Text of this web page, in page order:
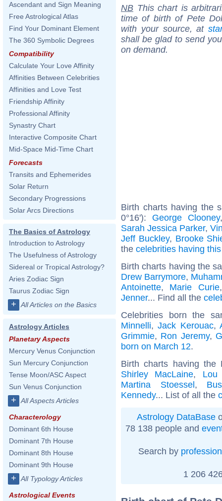
Ascendant and Sign Meaning
Free Astrological Atlas
Find Your Dominant Element
The 360 Symbolic Degrees
Compatibility
Calculate Your Love Affinity
Affinities Between Celebrities
Affinities and Love Test
Friendship Affinity
Professional Affinity
Synastry Chart
Interactive Composite Chart
Mid-Space Mid-Time Chart
Forecasts
Transits and Ephemerides
Solar Return
Secondary Progressions
Solar Arcs Directions
The Basics of Astrology
Introduction to Astrology
The Usefulness of Astrology
Sidereal or Tropical Astrology?
Aries Zodiac Sign
Taurus Zodiac Sign
+ All Articles on the Basics
Astrology Articles
Planetary Aspects
Mercury Venus Conjunction
Sun Mercury Conjunction
Tense Moon/ASC Aspect
Sun Venus Conjunction
+ All Aspects Articles
Characterology
Dominant 6th House
Dominant 7th House
Dominant 8th House
Dominant 9th House
+ All Typology Articles
Astrological Events
NB This chart is
time of birth of Pete
with your source, at
shall be glad to send
on demand.
Birth charts having the
0°16'): George Clooney
Sarah Jessica Parker,
Jeff Buckley, Brooke
the celebrities having
Birth charts having the
Drew Barrymore,
Antoinette, Marie Curie
Jenner... Find all the
Celebrities born the
Minnelli,Jack Kerouac,
Grimmie, Ron Jeremy,
born on March 12.
Birth charts having
Shirley MacLaine, Lou
Martina Stoessel,
Kennedy... List of all the
Astrology DataBase
78 138 people and
Search by profession
1 206